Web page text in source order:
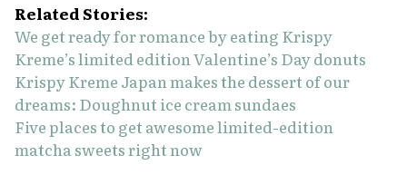
Related Stories:
We get ready for romance by eating Krispy
Kreme’s limited edition Valentine’s Day donuts
Krispy Kreme Japan makes the dessert of our
dreams: Doughnut ice cream sundaes
Five places to get awesome limited-edition
matcha sweets right now